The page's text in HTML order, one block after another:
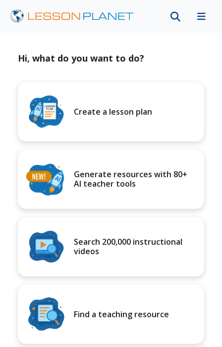
Hi, what do you want to do?
Create a lesson plan
Generate resources with 80+
AI teacher tools
Search 200,000 instructional
videos
Find a teaching resource